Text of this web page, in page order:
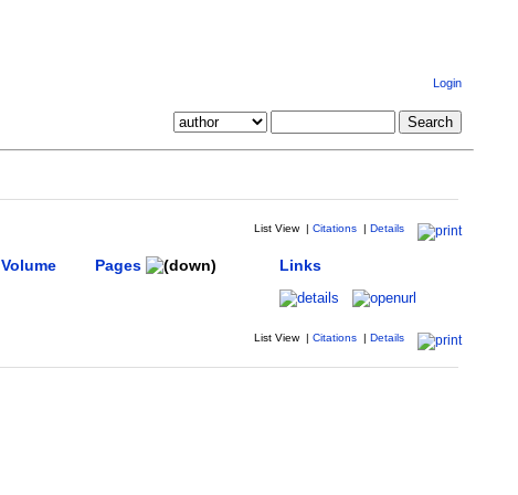
Login
List View | Citations | Details
Volume Pages Links
List View | Citations | Details